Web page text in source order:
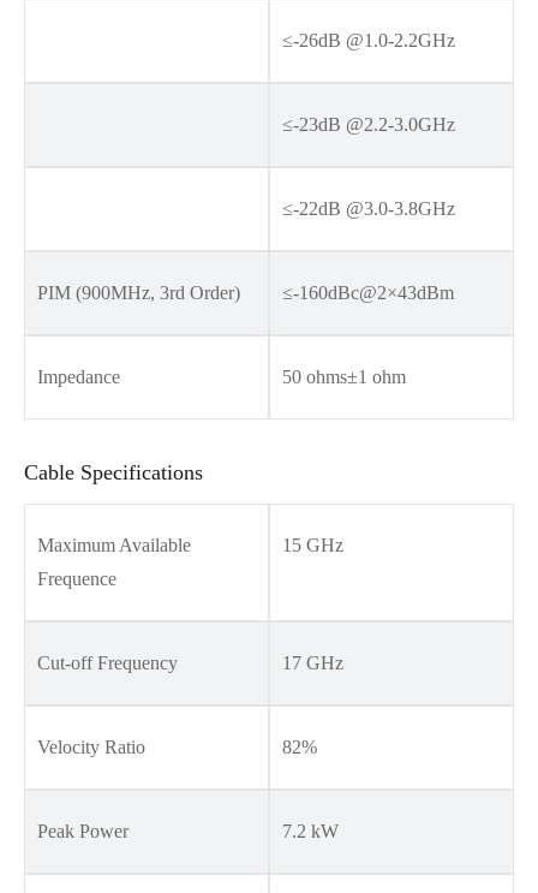
≤-26dB @1.0-2.2GHz
≤-23dB @2.2-3.0GHz
≤-22dB @3.0-3.8GHz
PIM (900MHz, 3rd Order) ≤-160dBc@2×43dBm
Impedance 50 ohms±1 ohm
Cable Specifications
Maximum Available
Frequence
15 GHz
Cut-off Frequency 17 GHz
Velocity Ratio 82%
Peak Power 7.2 kW